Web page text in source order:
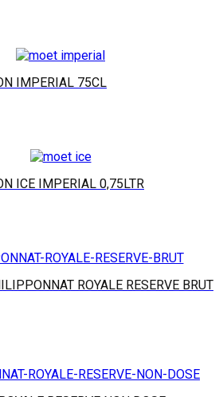
IMPERIAL 75CL
ICE IMPERIAL 0,75LTR
ROYALE RESERVE BRUT